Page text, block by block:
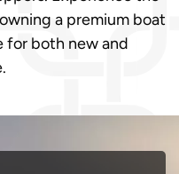
a premium boat
for both new and